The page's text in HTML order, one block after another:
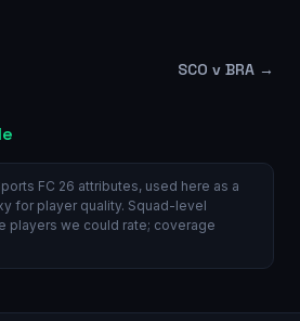
SCO v BRA →
FC 26 attributes, used here as a
for player quality. Squad-level
players we could rate; coverage